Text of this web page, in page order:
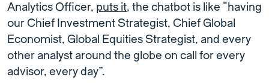
Analytics Officer, puts it, the chatbot is like “having
our Chief Investment Strategist, Chief Global
Economist, Global Equities Strategist, and every
other analyst around the globe on call for every
advisor, every day”.